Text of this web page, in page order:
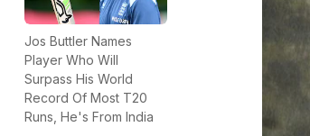
Jos Buttler Names
Player Who Will
Surpass His World
Record Of Most T20
Runs, He's From India